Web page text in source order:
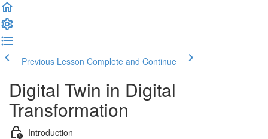
Previous Lesson Complete and Continue
Digital Twin in Digital
Transformation
Introduction